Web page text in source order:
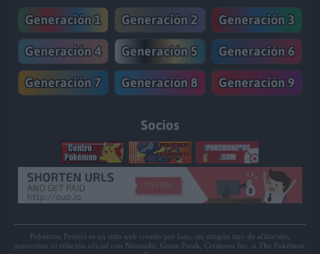
Generación 1
Generación 2 Generación 3
Generación 4 Generación 5 Generación 6
Generación 7 Generación 8 Generación 9
Socios
Pokémon Project es un sitio web creado por fans, sin ningún tipo de afiliación,
patrocinio ni relación oficial con Nintendo, Game Freak, Creatures Inc. o The Pokémon